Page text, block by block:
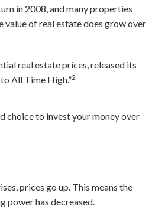
in 2008, and many properties
of real estate does grow over
real estate prices, released its
All Time High.”2
choice to invest your money over
prices go up. This means the
power has decreased.